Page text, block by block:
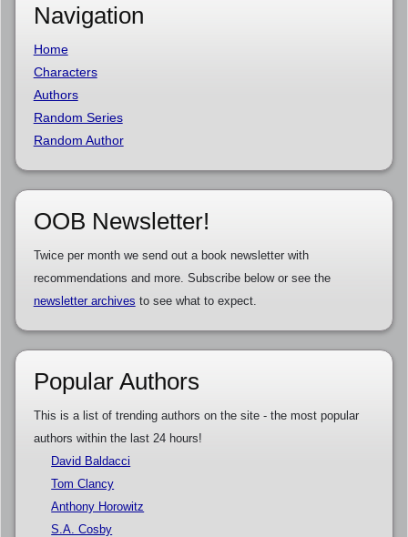
Navigation
Home
Characters
Authors
Random Series
Random Author
OOB Newsletter!
Twice per month we send out a book newsletter with
recommendations and more. Subscribe below or see the
newsletter archives to see what to expect.
Popular Authors
This is a list of trending authors on the site - the most popular
authors within the last 24 hours!
David Baldacci
Tom Clancy
Anthony Horowitz
S.A. Cosby